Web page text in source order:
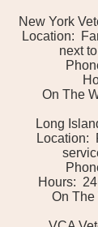
New York
Location:
next
On The
Long
Location:
Hours:
On The